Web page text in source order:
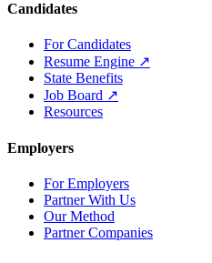
Candidates
For Candidates
Resume Engine ↗
State Benefits
Job Board ↗
Resources
Employers
For Employers
Partner With Us
Our Method
Partner Companies